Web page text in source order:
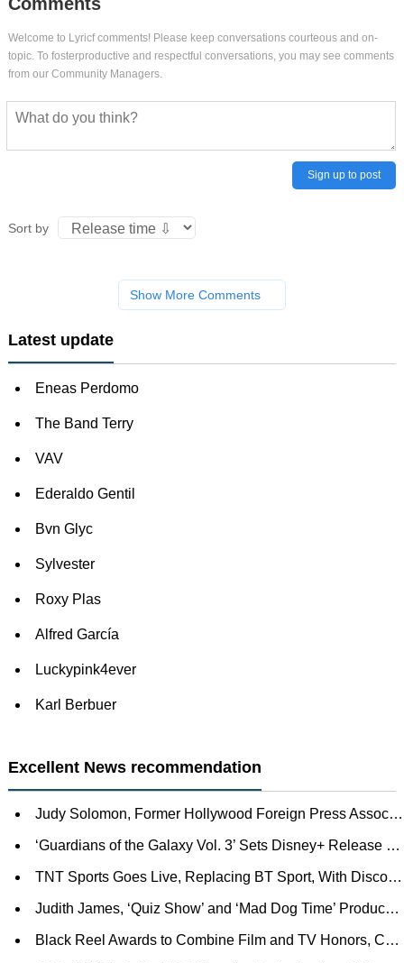
Welcome to Lyricf comments! Please keep conversations courteous and on-
topic. To fosterproductive and respectful conversations, you may see comments
from our Community Managers.
Sign up to post
Sort by
Show More Comments
Latest update
Eneas Perdomo
The Band Terry
VAV
Ederaldo Gentil
Bvn Glyc
Sylvester
Roxy Plas
Alfred García
Luckypink4ever
Karl Berbuer
Excellent News recommendation
Judy Solomon, Former Hollywood Foreign Press Association President, Dies at 91
‘Guardians of the Galaxy Vol. 3’ Sets Disney+ Release Date
TNT Sports Goes Live, Replacing BT Sport, With Discovery+ as U.K. Platform
Judith James, ‘Quiz Show’ and ‘Mad Dog Time’ Producer, Dies at 86
Black Reel Awards to Combine Film and TV Honors, Ceremony Rescheduled for January (EXCLUSIVE)